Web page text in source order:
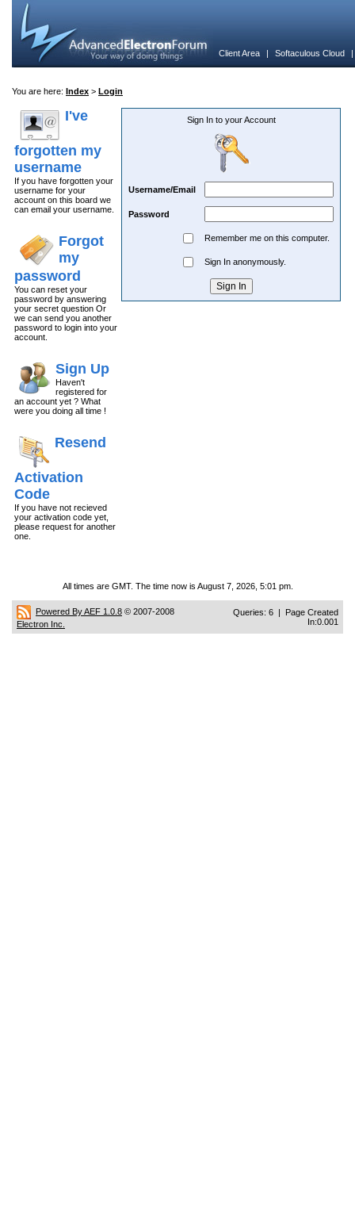
Client Area | Softaculous Cloud
You are here: Index > Login
I've
forgotten my
username
If you have forgotten your
username for your
account on this board we
can email your username.
Forgot
my
password
You can reset your
password by answering
your secret question Or
we can send you another
password to login into your
account.
Sign Up
Haven't
registered for
an account yet ? What
were you doing all time !
Resend
Activation
Code
If you have not recieved
your activation code yet,
please request for another
one.
Sign In to your Account
Username/Email
Password
Remember me on this computer.
Sign In anonymously.
All times are GMT. The time now is August 7, 2026, 5:01 pm.
Powered By AEF 1.0.8 © 2007-2008
Electron Inc.
Queries: 6 | Page Created
In:0.001